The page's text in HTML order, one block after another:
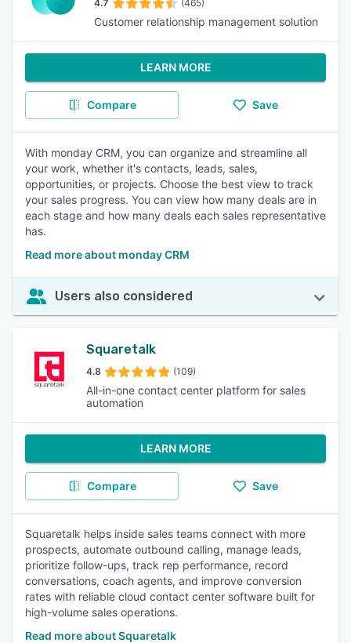
4.7 (465)
Customer relationship management solution
LEARN MORE
Compare Save
With monday CRM, you can organize and streamline all
your work, whether it's contacts, leads, sales,
opportunities, or projects. Choose the best view to track
your sales progress. You can view how many deals are in
each stage and how many deals each sales representative
has.
Read more about monday CRM
Users also considered
Squaretalk
4.8 (109)
All-in-one contact center platform for sales
automation
LEARN MORE
Compare Save
Squaretalk helps inside sales teams connect with more
prospects, automate outbound calling, manage leads,
prioritize follow-ups, track rep performance, record
conversations, coach agents, and improve conversion
rates with reliable cloud contact center software built for
high-volume sales operations.
Read more about Squaretalk